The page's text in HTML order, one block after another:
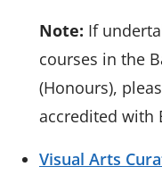
Note: If
courses in the
(Honours),
accredited with
Visual Arts